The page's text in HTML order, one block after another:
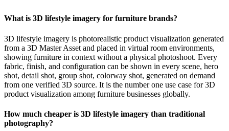
What is 3D lifestyle imagery for furniture brands?
3D lifestyle imagery is photorealistic product visualization generated
from a 3D Master Asset and placed in virtual room environments,
showing furniture in context without a physical photoshoot. Every
fabric, finish, and configuration can be shown in every scene, hero
shot, detail shot, group shot, colorway shot, generated on demand
from one verified 3D source. It is the number one use case for 3D
product visualization among furniture businesses globally.
How much cheaper is 3D lifestyle imagery than traditional
photography?